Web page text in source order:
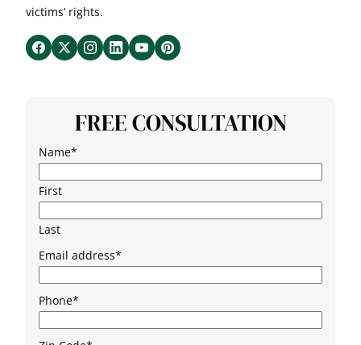
FREE CONSULTATION
Name*
First
Last
Email address*
Phone*
victims’ rights.